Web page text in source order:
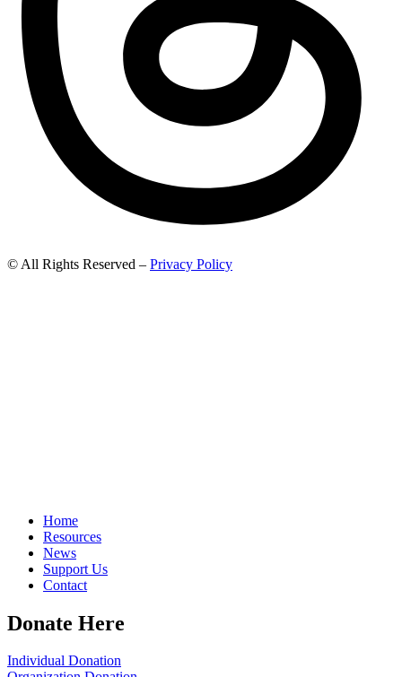
© All Rights Reserved – Privacy Policy
Home
Resources
News
Support Us
Contact
Donate Here
Individual Donation